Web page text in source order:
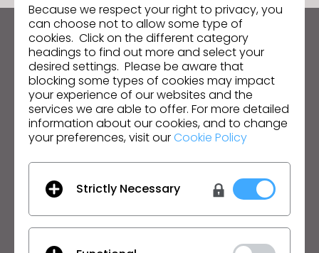
Keep up to date with CLO
Hear about news, promotions, resources and more.
Email Address
I agree to theGeneral Terms of Use,CLO
Additional Terms, andPrivacy Policy.
English
Product
Product
Solution
Because we respect your right to privacy, you
can choose not to allow some type of
cookies. Click on the different category
headings to find out more and select your
desired settings. Please be aware that
blocking some types of cookies may impact
your experience of our websites and the
services we are able to offer. For more detailed
information about our cookies, and to change
your preferences, visit ourCookie Policy
Strictly Necessary